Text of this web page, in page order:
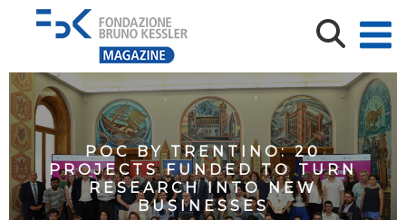
POC BY TRENTINO: 20
PROJECTS FUNDED TO TURN
RESEARCH INTO NEW
BUSINESSES